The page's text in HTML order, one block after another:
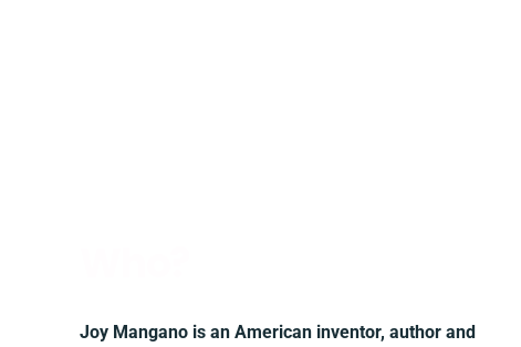
Joy Mangano is an American inventor, author and